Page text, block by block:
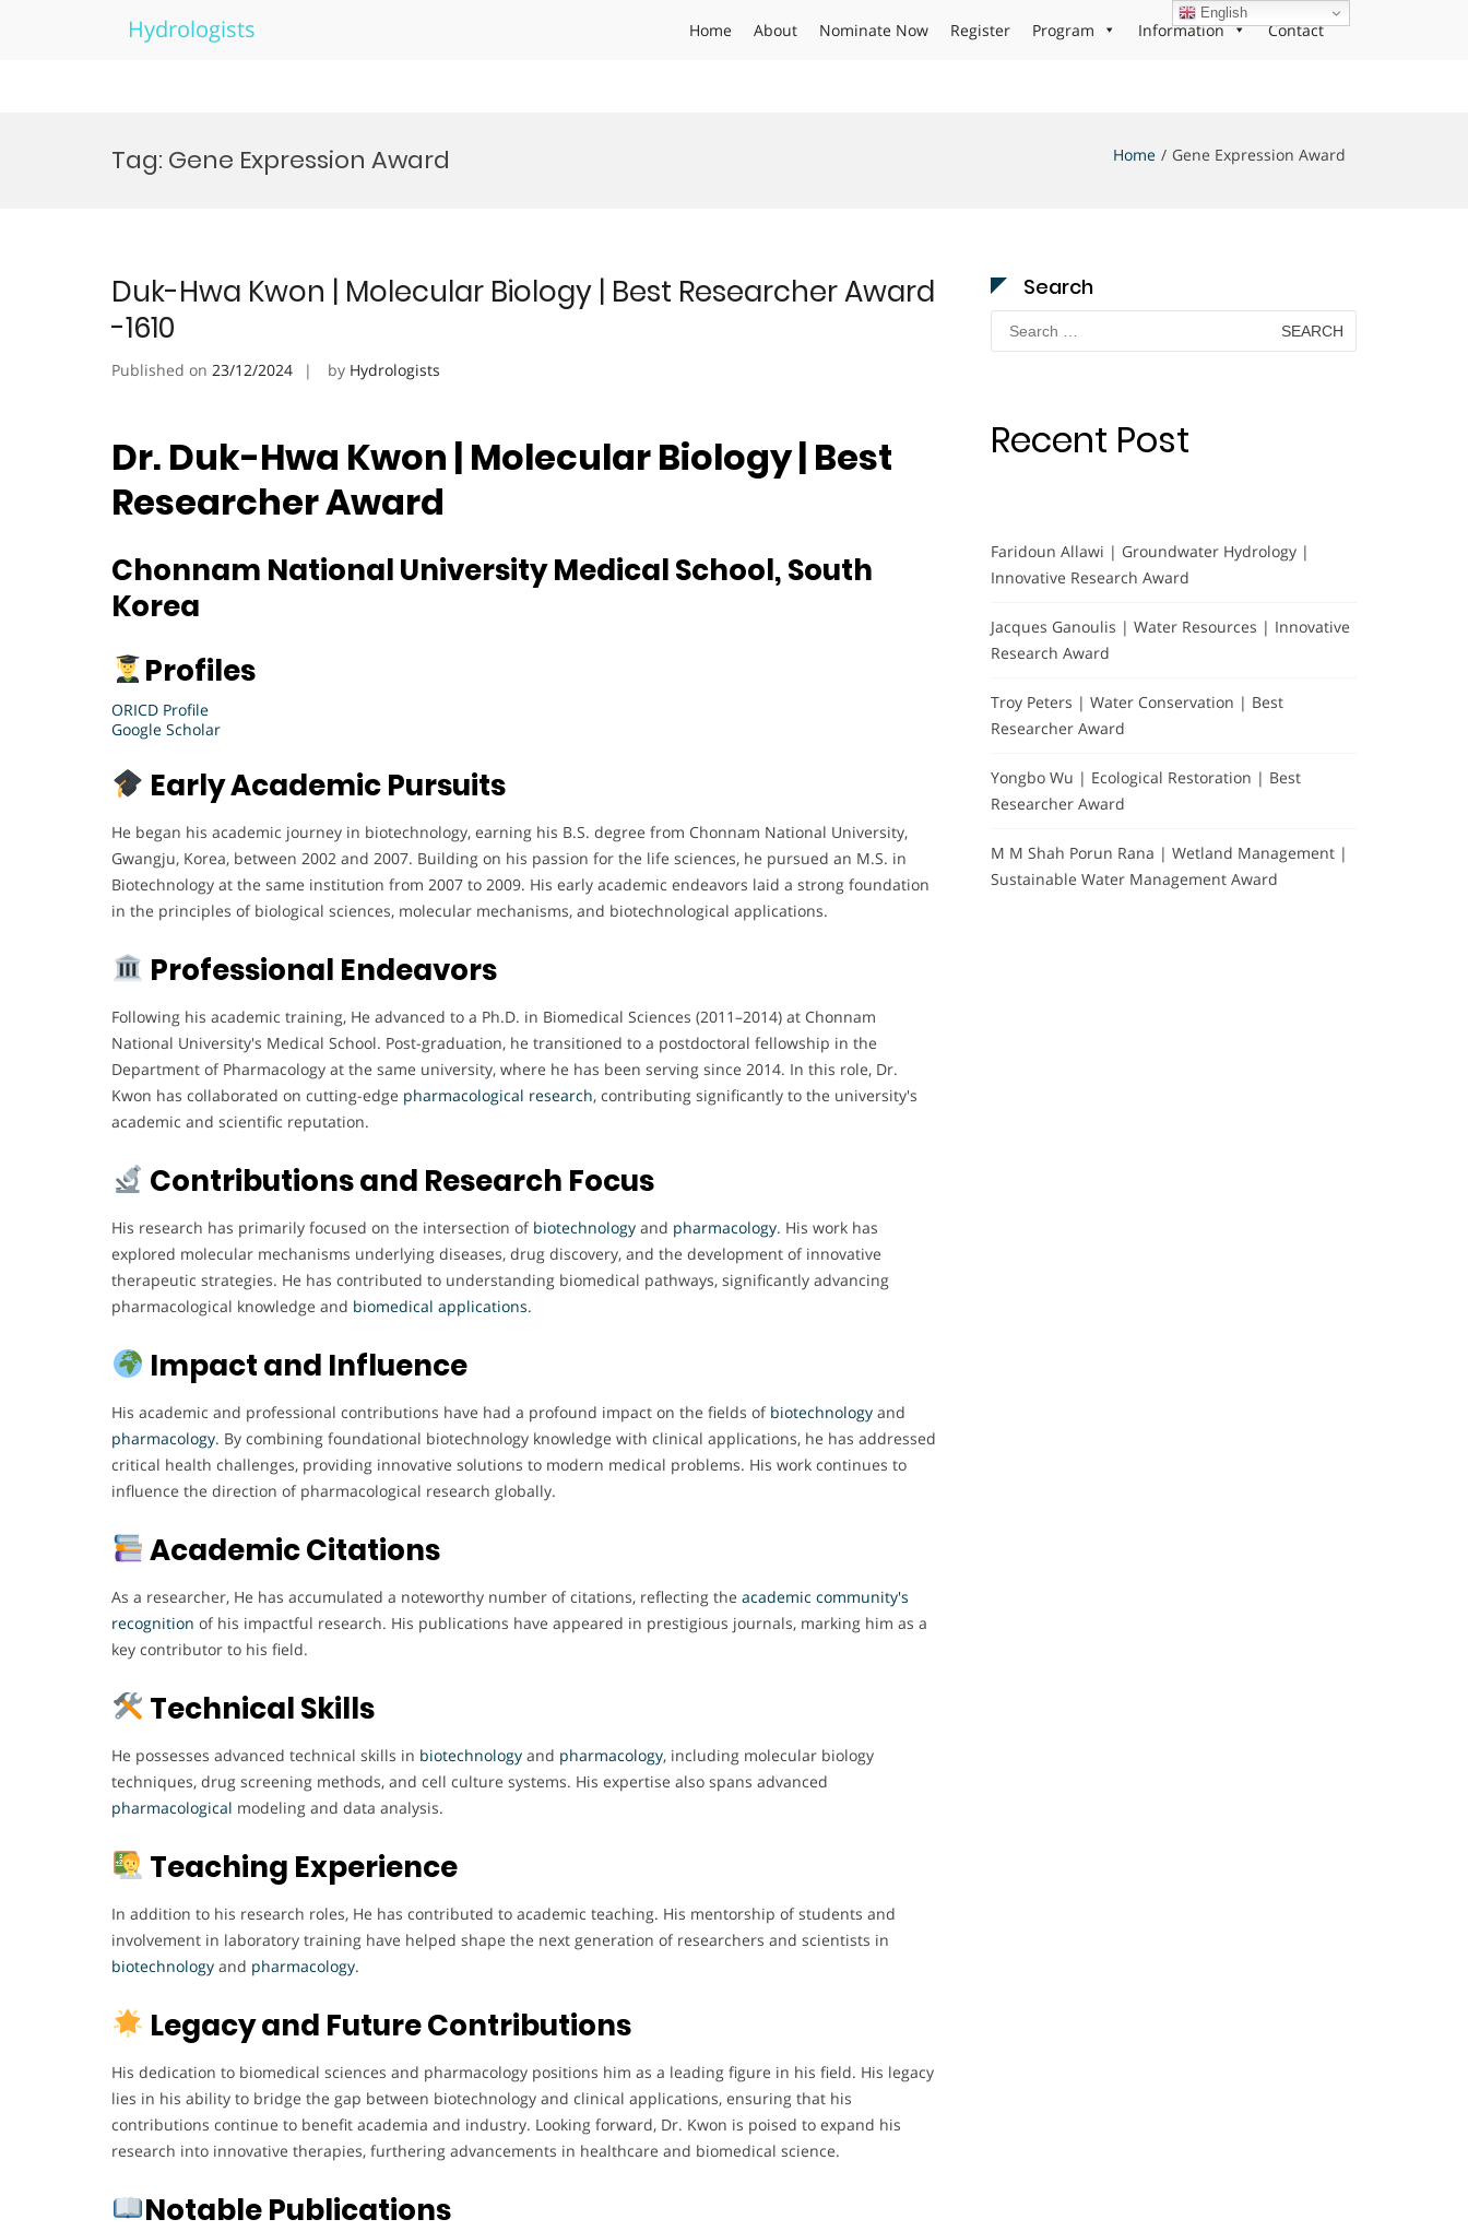
Hydrologists Home About Nominate Now Register Program Information Contact
Tag: Gene Expression Award Home Gene Expression Award
Duk-Hwa Kwon | Molecular Biology | Best Researcher Award
-1610
Published on 23/12/2024 by Hydrologists
Dr. Duk-Hwa Kwon | Molecular Biology | Best
Researcher Award
Chonnam National University Medical School, South
Korea
Profiles
ORICD Profile
Google Scholar
Early Academic Pursuits
He began his academic journey in biotechnology, earning his B.S. degree from Chonnam National University,
Gwangju, Korea, between 2002 and 2007. Building on his passion for the life sciences, he pursued an M.S. in
Biotechnology at the same institution from 2007 to 2009. His early academic endeavors laid a strong foundation
in the principles of biological sciences, molecular mechanisms, and biotechnological applications.
Professional Endeavors
Following his academic training, He advanced to a Ph.D. in Biomedical Sciences (2011–2014) at Chonnam
National University's Medical School. Post-graduation, he transitioned to a postdoctoral fellowship in the
Department of Pharmacology at the same university, where he has been serving since 2014. In this role, Dr.
Kwon has collaborated on cutting-edge pharmacological research, contributing significantly to the university's
academic and scientific reputation.
Contributions and Research Focus
His research has primarily focused on the intersection of biotechnology and pharmacology. His work has
explored molecular mechanisms underlying diseases, drug discovery, and the development of innovative
therapeutic strategies. He has contributed to understanding biomedical pathways, significantly advancing
pharmacological knowledge and biomedical applications.
Impact and Influence
His academic and professional contributions have had a profound impact on the fields of biotechnology and
pharmacology. By combining foundational biotechnology knowledge with clinical applications, he has addressed
critical health challenges, providing innovative solutions to modern medical problems. His work continues to
influence the direction of pharmacological research globally.
Academic Citations
As a researcher, He has accumulated a noteworthy number of citations, reflecting the academic community's
recognition of his impactful research. His publications have appeared in prestigious journals, marking him as a
key contributor to his field.
Technical Skills
He possesses advanced technical skills in biotechnology and pharmacology, including molecular biology
techniques, drug screening methods, and cell culture systems. His expertise also spans advanced
pharmacological modeling and data analysis.
Teaching Experience
In addition to his research roles, He has contributed to academic teaching. His mentorship of students and
involvement in laboratory training have helped shape the next generation of researchers and scientists in
biotechnology and pharmacology.
Legacy and Future Contributions
His dedication to biomedical sciences and pharmacology positions him as a leading figure in his field. His legacy
lies in his ability to bridge the gap between biotechnology and clinical applications, ensuring that his
contributions continue to benefit academia and industry. Looking forward, Dr. Kwon is poised to expand his
research into innovative therapies, furthering advancements in healthcare and biomedical science.
Notable Publications
Search
Search
for:
Recent Post
Faridoun Allawi | Groundwater Hydrology |
Innovative Research Award
Jacques Ganoulis | Water Resources | Innovative
Research Award
Troy Peters | Water Conservation | Best
Researcher Award
Yongbo Wu | Ecological Restoration | Best
Researcher Award
M M Shah Porun Rana | Wetland Management |
Sustainable Water Management Award
English